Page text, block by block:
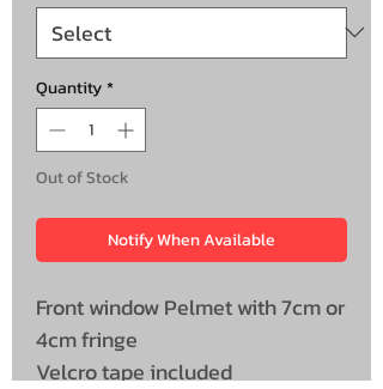
Quantity*
Out of Stock
Notify When Available
Front window Pelmet with 7cm or
4cm fringe
Velcro tape included